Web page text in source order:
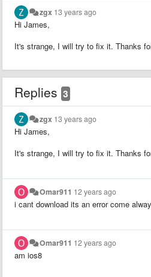
zgx 13 years ago
Hi James,
It's strange, I will try to fix it. Thanks
Replies 3
zgx 13 years ago
Hi James,
It's strange, I will try to fix it. Thanks
Omar911 12 years ago
i cant download its an error come
Omar911 12 years ago
am ios8